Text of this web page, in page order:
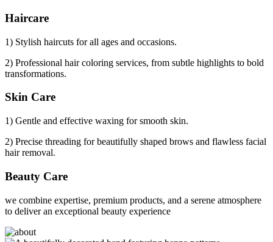
Haircare
1) Stylish haircuts for all ages and occasions.
2) Professional hair coloring services, from subtle highlights to bold
transformations.
Skin Care
1) Gentle and effective waxing for smooth skin.
2) Precise threading for beautifully shaped brows and flawless facial
hair removal.
Beauty Care
we combine expertise, premium products, and a serene atmosphere
to deliver an exceptional beauty experience